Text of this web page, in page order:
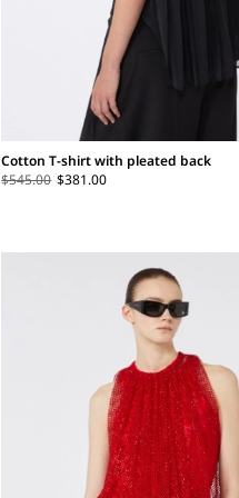
Cotton T-shirt with pleated back
$545.00 $381.00